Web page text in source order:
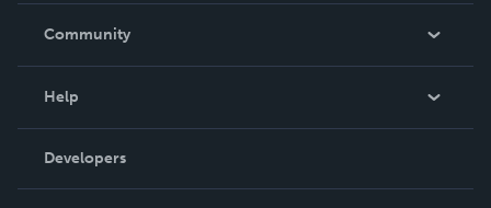
In The News
Community
Podcast
Help
Order Lookup
Knowledge Base
Developers